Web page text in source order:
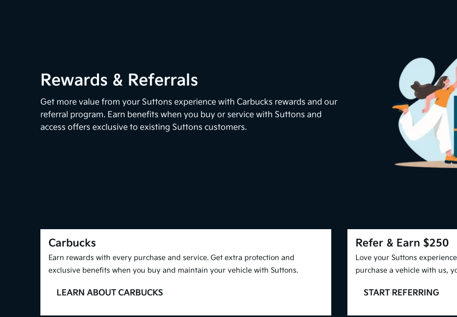
Rewards & Referrals
Get more value from your Suttons experience with Carbucks rewards and our
referral program. Earn benefits when you buy or service with Suttons and
access offers exclusive to existing Suttons customers.
Carbucks
Earn rewards with every purchase and service. Get extra protection and
exclusive benefits when you buy and maintain your vehicle with Suttons.
LEARN ABOUT CARBUCKS
Refer & Earn $250
Love your Suttons
purchase a vehicle with us,
START REFERRING